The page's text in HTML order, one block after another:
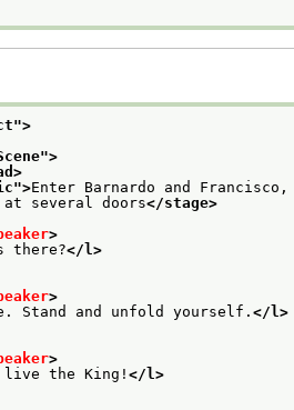
">
">
">Enter Barnardo and Francisco,
several doors</stage>
>
there?</l>
>
Stand and unfold yourself. </l>
>
live the King!</l>